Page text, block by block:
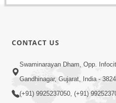
CONTACT US
Swaminarayan Dham, Opp.
Gandhinagar, Gujarat, India -
(+91) 9925237050, (+91)